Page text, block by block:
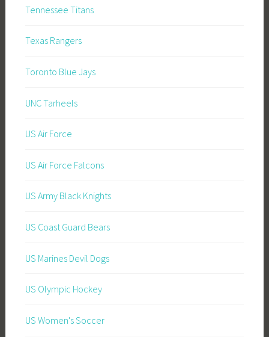
Tennessee Titans
Texas Rangers
Toronto Blue Jays
UNC Tarheels
US Air Force
US Air Force Falcons
US Army Black Knights
US Coast Guard Bears
US Marines Devil Dogs
US Olympic Hockey
US Women's Soccer